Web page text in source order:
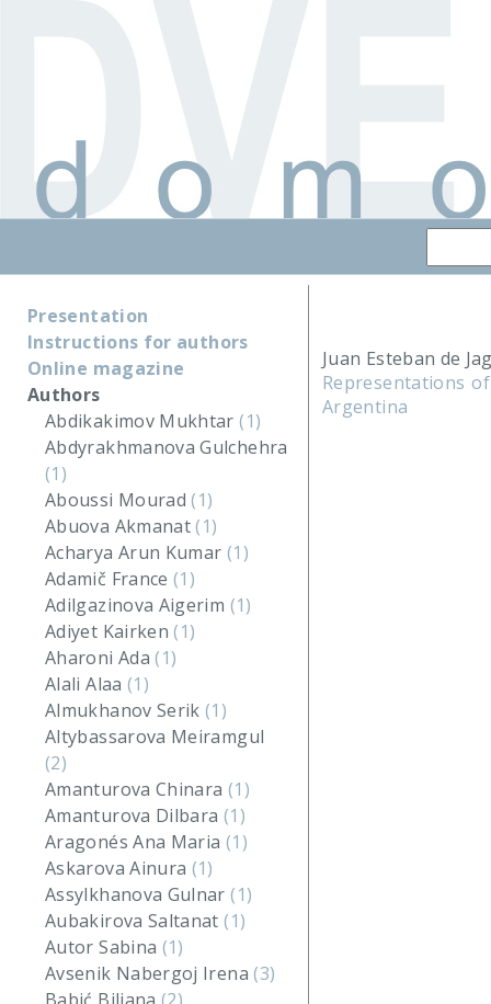
Presentation
Instructions for authors
Online magazine
Authors
Abdikakimov Mukhtar(1)
Abdyrakhmanova Gulchehra
(1)
Aboussi Mourad(1)
Abuova Akmanat(1)
Acharya Arun Kumar (1)
Adamič France(1)
Adilgazinova Aigerim (1)
Adiyet Kairken(1)
Aharoni Ada(1)
Alali Alaa (1)
Almukhanov Serik(1)
Altybassarova Meiramgul
(2)
Amanturova Chinara (1)
Amanturova Dilbara (1)
Aragonés Ana Maria (1)
Askarova Ainura (1)
Assylkhanova Gulnar(1)
Aubakirova Saltanat(1)
Autor Sabina (1)
Avsenik Nabergoj Irena(3)
Juan Esteban de
Representations
Argentina